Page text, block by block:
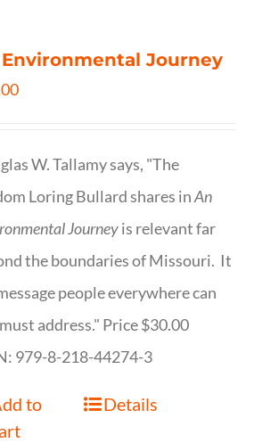
Journey
W. Tallamy says, "The
Loring Bullard shares inAn
Journeyis relevant far
the boundaries of Missouri. It
people everywhere can
address." Price $30.00
979-8-218-44274-3
to
Details